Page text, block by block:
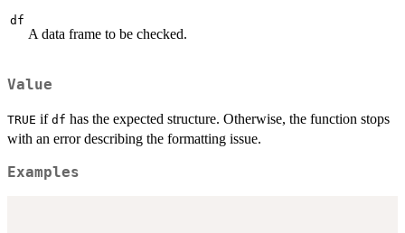
df
A data frame to be checked.
Value
TRUE if df has the expected structure. Otherwise, the function stops
with an error describing the formatting issue.
Examples